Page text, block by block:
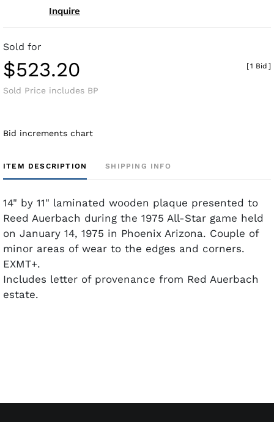
Inquire
Sold for
$523.20
Sold Price includes BP
[1 Bid ]
Bid increments chart
ITEM DESCRIPTION SHIPPING INFO
14" by 11" laminated wooden plaque presented to
Reed Auerbach during the 1975 All-Star game held
on January 14, 1975 in Phoenix Arizona. Couple of
minor areas of wear to the edges and corners.
EXMT+.
Includes letter of provenance from Red Auerbach
estate.